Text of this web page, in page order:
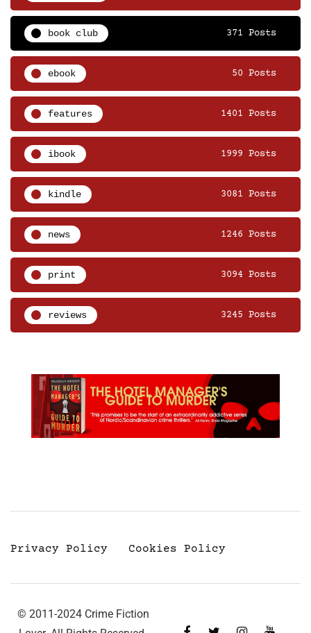
book club 371 Posts
ebook 50 Posts
features 1401 Posts
ibook 1999 Posts
kindle 3081 Posts
news 1246 Posts
print 3094 Posts
reviews 3245 Posts
Privacy Policy Cookies Policy
© 2011-2024 Crime Fiction